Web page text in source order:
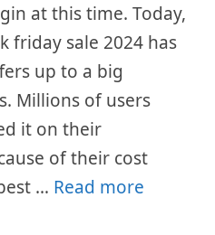
at this time. Today,
friday sale 2024 has
up to a big
Millions of users
it on their
of their cost
… Read more